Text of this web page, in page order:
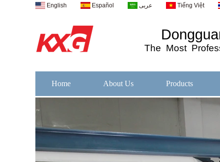
English Español عربى Tiếng Việt
The Most
Home About Us Products